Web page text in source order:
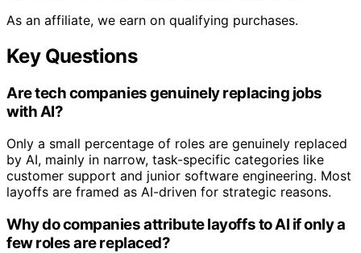
As an affiliate, we earn on qualifying purchases.
Key Questions
Are tech companies genuinely replacing jobs
with AI?
Only a small percentage of roles are genuinely replaced
by AI, mainly in narrow, task-specific categories like
customer support and junior software engineering. Most
layoffs are framed as AI-driven for strategic reasons.
Why do companies attribute layoffs to AI if only a
few roles are replaced?